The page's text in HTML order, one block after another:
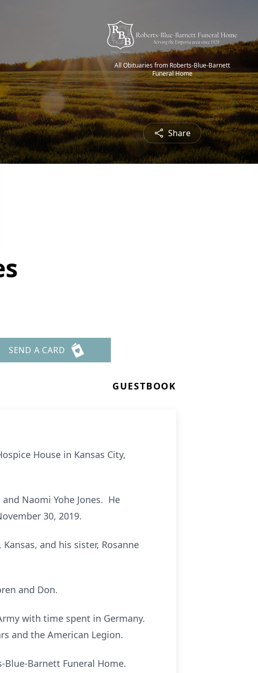
All Obituaries from Roberts-Blue-Barnett
Funeral Home
Share
SEND A CARD
GUESTBOOK
House in Kansas City,
Naomi Yohe Jones. He
30, 2019.
and his sister, Rosanne
and Don.
with time spent in Germany.
and the American Legion.
Blue-Barnett Funeral Home.